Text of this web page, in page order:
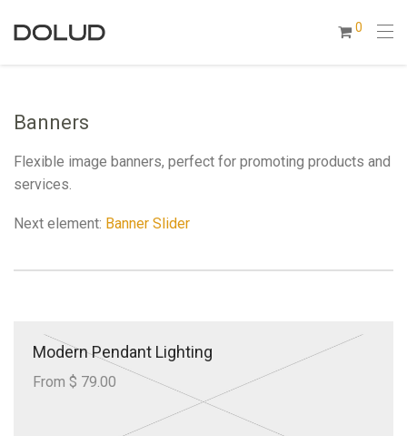
0
Banners
Flexible image banners, perfect for promoting products and
services.
Next element: Banner Slider
Modern Pendant Lighting
From $ 79.00